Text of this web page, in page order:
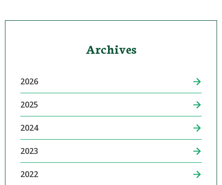
Archives
2026
2025
2024
2023
2022